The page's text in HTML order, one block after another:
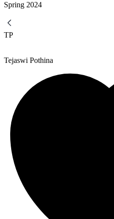
Spring 2024
TP
Tejaswi Pothina